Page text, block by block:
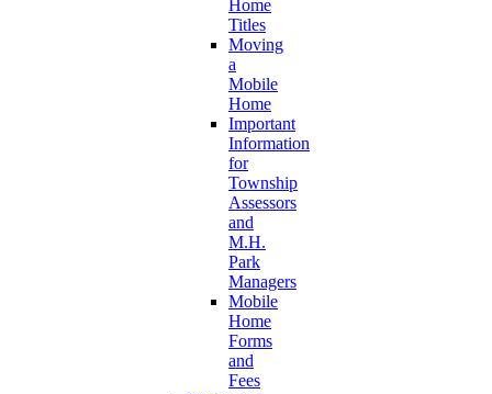
Home
Titles
Moving
a
Mobile
Home
Important
Information
for
Township
Assessors
and
M.H.
Park
Managers
Mobile
Home
Forms
and
Fees